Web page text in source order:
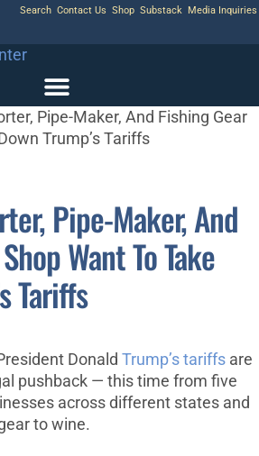
Search Contact Us Shop Substack Media Inquiries
Pipe-Maker, And Fishing Gear
Trump’s Tariffs
Pipe-Maker, And
Want To Take
Tariffs
Donald Trump’s tariffs are
pushback — this time from five
across different states and
to wine.